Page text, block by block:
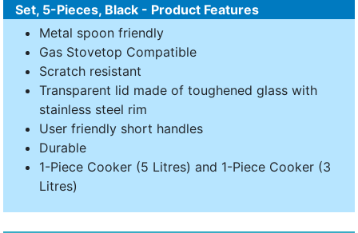
Set, 5-Pieces, Black - Product Features
Metal spoon friendly
Gas Stovetop Compatible
Scratch resistant
Transparent lid made of toughened glass with
stainless steel rim
User friendly short handles
Durable
1-Piece Cooker (5 Litres) and 1-Piece Cooker (3
Litres)